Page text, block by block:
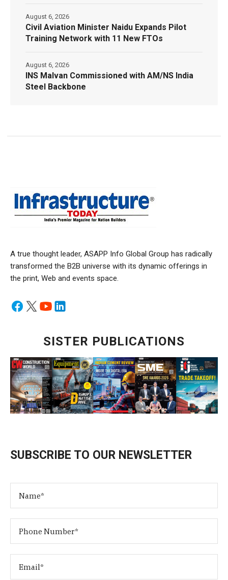
Civil Aviation Minister Naidu Expands Pilot
Training Network with 11 New FTOs
August 6, 2026
INS Malvan Commissioned with AM/NS India
Steel Backbone
August 6, 2026
A true thought leader, ASAPP Info Global Group has radically
transformed the B2B universe with its dynamic offerings in
the print, Web and events space.
SISTER PUBLICATIONS
SUBSCRIBE TO OUR NEWSLETTER